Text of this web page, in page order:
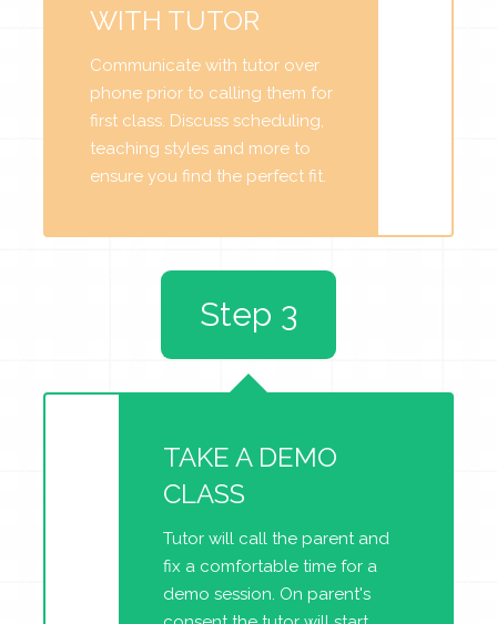
WITH TUTOR
Communicate with tutor over
phone prior to calling them for
first class. Discuss scheduling,
teaching styles and more to
ensure you find the perfect fit.
TAKE A DEMO
CLASS
Tutor will call the parent and
fix a comfortable time for a
demo session. On parent's
Step 3